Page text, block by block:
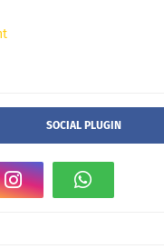
SOCIAL PLUGIN